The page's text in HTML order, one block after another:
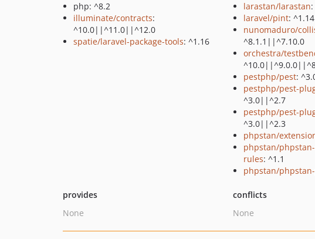
php: ^8.2
illuminate/contracts:
^10.0||^11.0||^12.0
spatie/laravel-package-tools: ^1.16
larastan/larastan
laravel/pint: ^1.14
nunomaduro/
^8.1.1||^7.10.0
orchestra/
pestphp/pest:
pestphp/pest-
^3.0||^2.7
pestphp/pest-
^3.0||^2.3
phpstan/
phpstan/
rules: ^1.1
phpstan/
provides
None
conflicts
None